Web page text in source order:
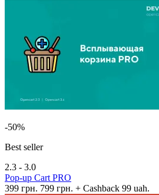
-50%
Best seller
2.3 - 3.0
Pop-up Cart PRO
399 грн. 799 грн. + Cashback 99 uah.